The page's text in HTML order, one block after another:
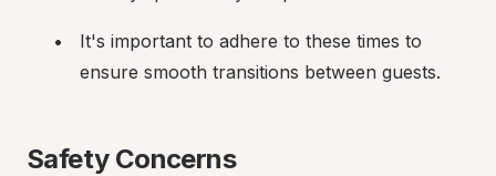
It's important to adhere to these times to
ensure smooth transitions between guests.
Safety Concerns